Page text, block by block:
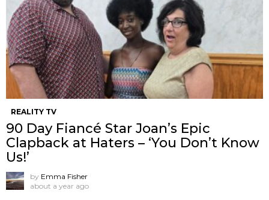
REALITY TV
90 Day Fiancé Star Joan’s Epic
Clapback at Haters – ‘You Don’t Know
Us!’
by Emma Fisher
about a year ago